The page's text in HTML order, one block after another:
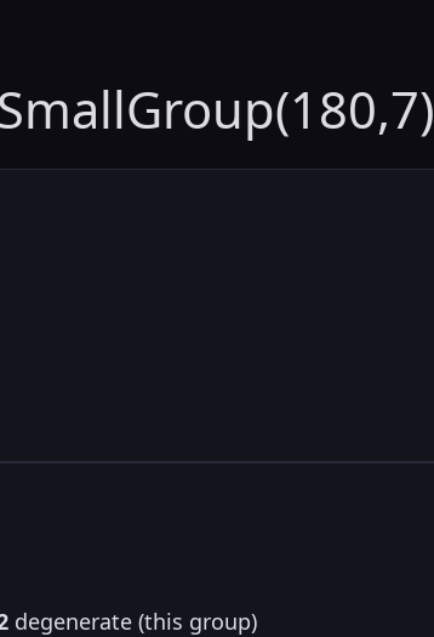
degenerate (this group)